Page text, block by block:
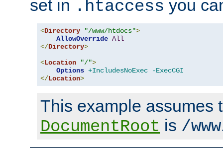
set in .htaccess you
<Directory "/www/htdocs">
AllowOverride All
</Directory>
<Location "/">
Options +IncludesNoExec
-ExecCGI
</Location>
This example assumes
DocumentRoot is /